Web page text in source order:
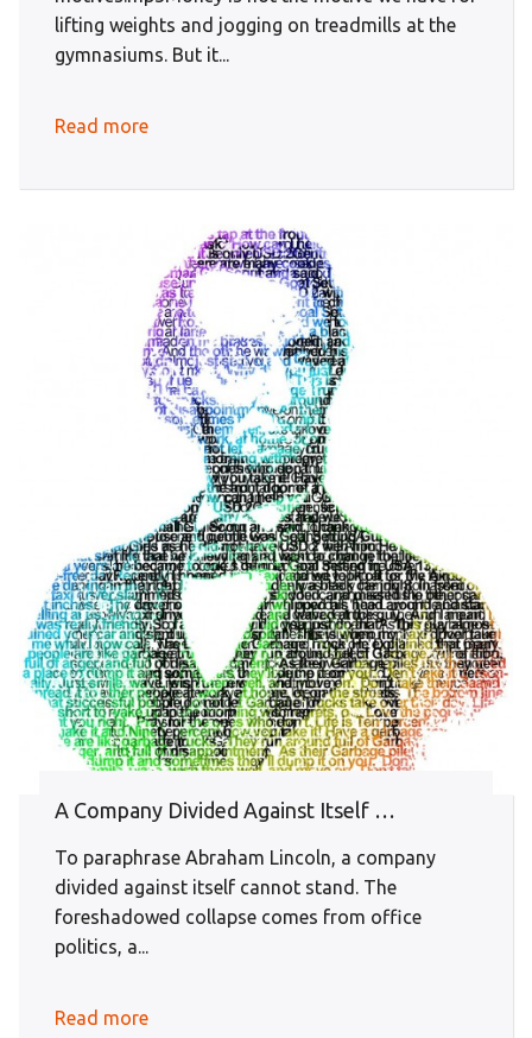
lifting weights and jogging on treadmills at the
gymnasiums. But it...
Read more
A Company Divided Against Itself …
To paraphrase Abraham Lincoln, a company
divided against itself cannot stand. The
foreshadowed collapse comes from office
politics, a...
Read more